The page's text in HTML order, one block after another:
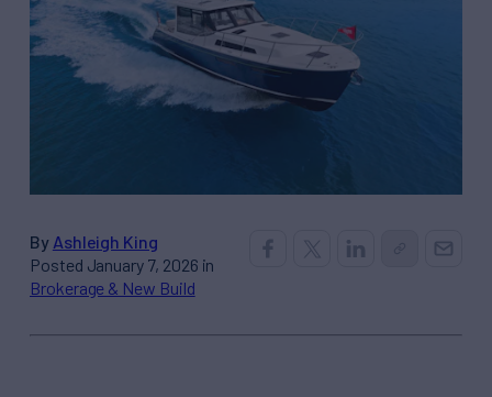
By Ashleigh King
Posted January 7, 2026 in
Brokerage & New Build